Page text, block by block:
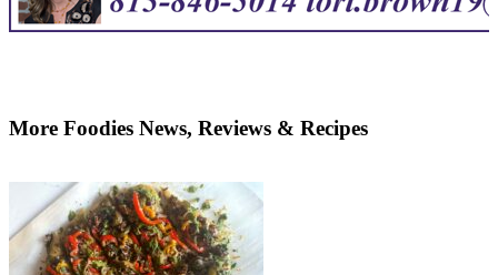
More Foodies News, Reviews & Recipes